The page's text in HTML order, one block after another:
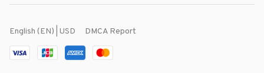
English (EN) | USD DMCA Report